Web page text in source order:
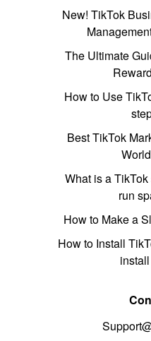
New! TikTok
The Ultimate
How to Use
Best TikTok
What is a
run
How to Make a
How to Install